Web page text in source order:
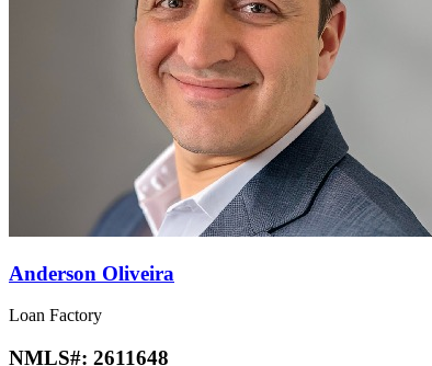
Anderson Oliveira
Loan Factory
NMLS#: 2611648